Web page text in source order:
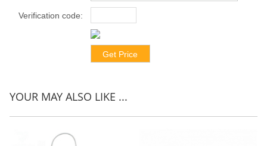
Verification code:
YOUR MAY ALSO LIKE ...